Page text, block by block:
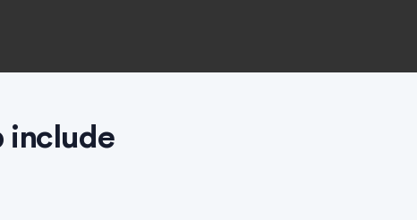
include